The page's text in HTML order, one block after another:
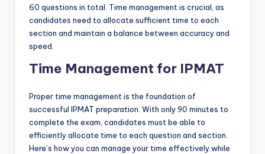
60 questions in total. Time management is crucial, as
candidates need to allocate sufficient time to each
section and maintain a balance between accuracy and
speed.
Time Management for IPMAT
Proper time management is the foundation of
successful IPMAT preparation. With only 90 minutes to
complete the exam, candidates must be able to
efficiently allocate time to each question and section.
Here’s how you can manage your time effectively while